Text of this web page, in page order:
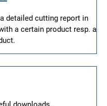
detailed cutting report in
a certain product resp. a